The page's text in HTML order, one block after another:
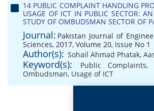
14 PUBLIC COMPLAINT HANDLING
USAGE OF ICT IN PUBLIC SECTOR:
STUDY OF OMBUDSMAN SECTOR OF
Journal: Pakistan Journal of
Sciences, 2017, Volume 20, Issue No 1
Author(s): Sohail Ahmad Phatak,
Keyword(s): Public Complaints,
Ombudsman, Usage of ICT